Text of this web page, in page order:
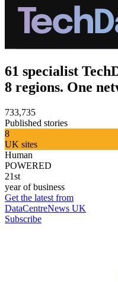
61 specialist
8 regions. One
733,735
Published stories
8
UK sites
Human
POWERED
21st
year of business
Get the latest from
DataCentreNews UK
Subscribe